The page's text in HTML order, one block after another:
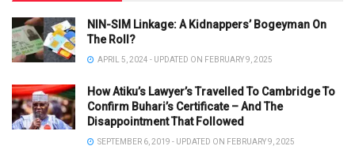
NIN-SIM Linkage: A Kidnappers’ Bogeyman On
The Roll?
APRIL 5, 2024 - UPDATED ON FEBRUARY 9, 2025
How Atiku’s Lawyer’s Travelled To Cambridge To
Confirm Buhari’s Certificate – And The
Disappointment That Followed
SEPTEMBER 6, 2019 - UPDATED ON FEBRUARY 9, 2025